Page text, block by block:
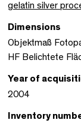
gelatin silver
Dimensions
Objektmaß
HF Belichtete
Year of
2004
Inventory